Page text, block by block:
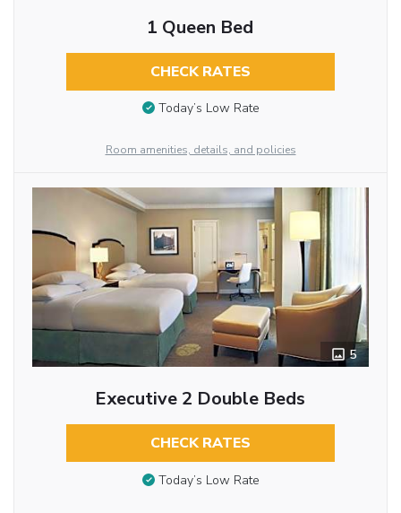
1 Queen Bed
CHECK RATES
Today’s Low Rate
Room amenities, details, and policies
5
Executive 2 Double Beds
CHECK RATES
Today’s Low Rate